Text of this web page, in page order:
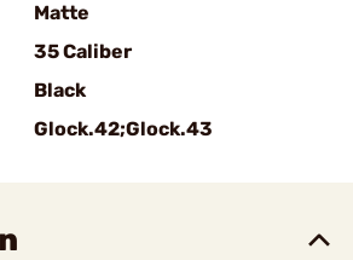
Matte
35 Caliber
Black
Glock.42;Glock.43